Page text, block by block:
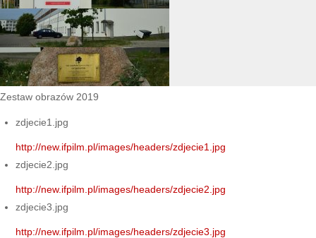
Zestaw obrazów 2019
zdjecie1.jpg
http://new.ifpilm.pl/images/headers/zdjecie1.jpg
zdjecie2.jpg
http://new.ifpilm.pl/images/headers/zdjecie2.jpg
zdjecie3.jpg
http://new.ifpilm.pl/images/headers/zdjecie3.jpg